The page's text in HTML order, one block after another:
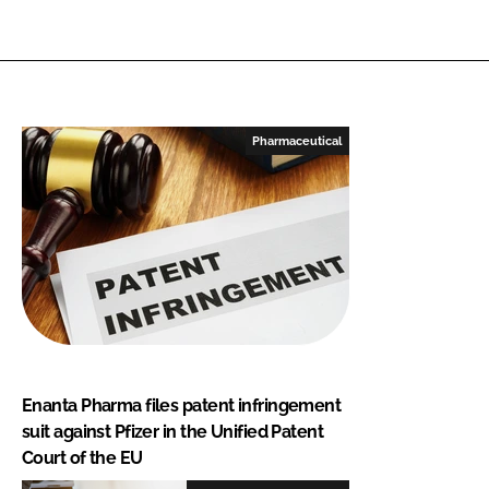
Pharmaceutical
Enanta Pharma files patent infringement
suit against Pfizer in the Unified Patent
Court of the EU